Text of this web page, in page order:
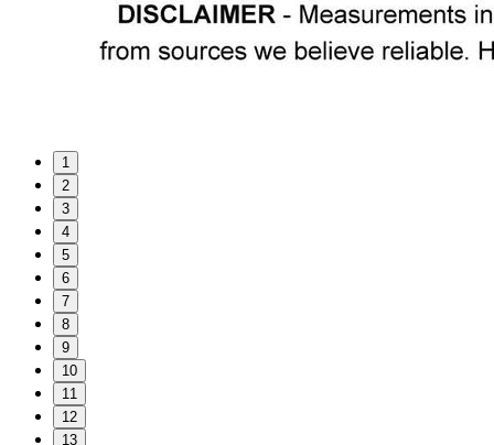
1
2
3
4
5
6
7
8
9
10
11
12
13